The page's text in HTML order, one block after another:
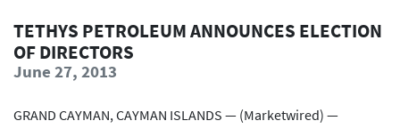
TETHYS PETROLEUM ANNOUNCES ELECTION
OF DIRECTORS
June 27, 2013
GRAND CAYMAN, CAYMAN ISLANDS — (Marketwired) —